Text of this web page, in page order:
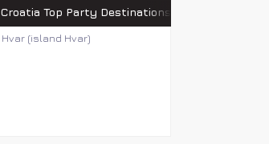
Croatia Top Party Destinations
Hvar (island Hvar)